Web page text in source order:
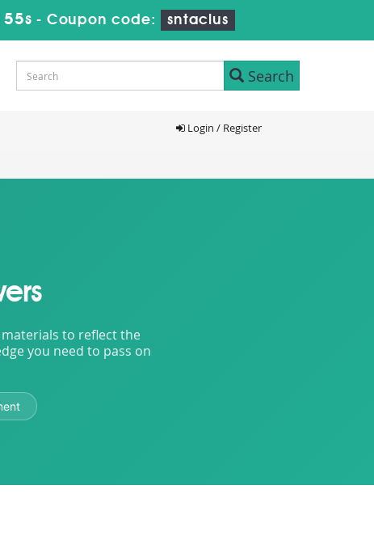
- Coupon code: sntaclus
Search
Login / Register
to reflect the
you need to pass on